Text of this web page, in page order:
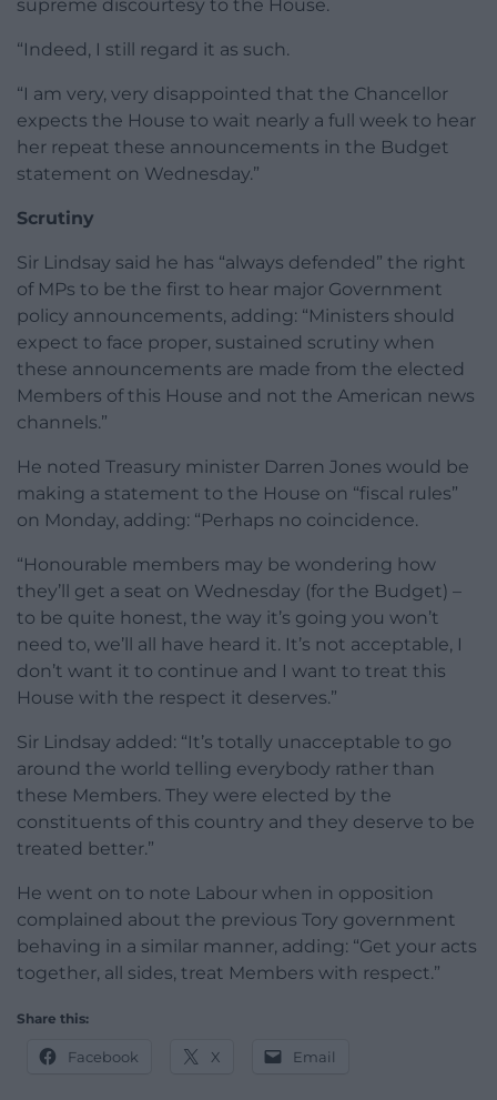
supreme discourtesy to the House.
“Indeed, I still regard it as such.
“I am very, very disappointed that the Chancellor
expects the House to wait nearly a full week to hear
her repeat these announcements in the Budget
statement on Wednesday.”
Scrutiny
Sir Lindsay said he has “always defended” the right
of MPs to be the first to hear major Government
policy announcements, adding: “Ministers should
expect to face proper, sustained scrutiny when
these announcements are made from the elected
Members of this House and not the American news
channels.”
He noted Treasury minister Darren Jones would be
making a statement to the House on “fiscal rules”
on Monday, adding: “Perhaps no coincidence.
“Honourable members may be wondering how
they’ll get a seat on Wednesday (for the Budget) –
to be quite honest, the way it’s going you won’t
need to, we’ll all have heard it. It’s not acceptable, I
don’t want it to continue and I want to treat this
House with the respect it deserves.”
Sir Lindsay added: “It’s totally unacceptable to go
around the world telling everybody rather than
these Members. They were elected by the
constituents of this country and they deserve to be
treated better.”
He went on to note Labour when in opposition
complained about the previous Tory government
behaving in a similar manner, adding: “Get your acts
together, all sides, treat Members with respect.”
Share this:
Facebook X Email